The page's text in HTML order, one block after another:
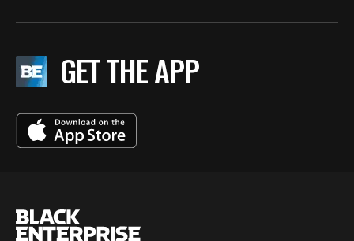
GET THE APP